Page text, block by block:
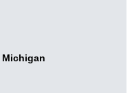
Michigan